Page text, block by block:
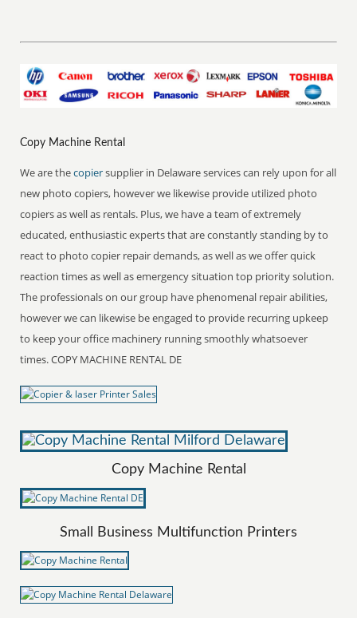
Copy Machine Rental
We are thecopiersupplier in Delaware services can rely upon for all
new photo copiers, however we likewise provide utilized photo
copiers as well as rentals. Plus, we have a team of extremely
educated, enthusiastic experts that are constantly standing by to
react to photo copier repair demands, as well as we offer quick
reaction times as well as emergency situation top priority solution.
The professionals on our group have phenomenal repair abilities,
however we can likewise be engaged to provide recurring upkeep
to keep your office machinery running smoothly whatsoever
times. COPY MACHINE RENTAL DE
Copy Machine Rental
Small Business Multifunction Printers